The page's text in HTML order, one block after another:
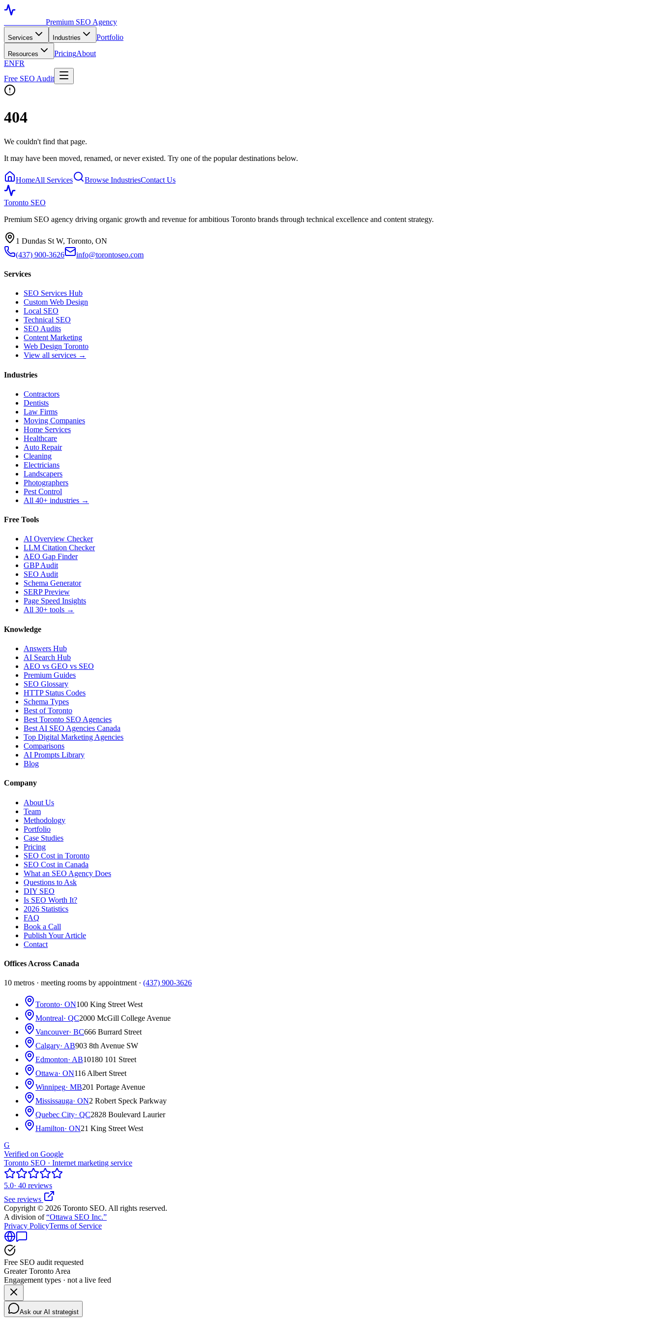
Premium SEO Agency
Services Industries Portfolio
Resources PricingAbout
ENFR
Free SEO Audit
404
We couldn't find that page.
It may have been moved, renamed, or never existed. Try one of the popular destinations below.
HomeAll Services Browse IndustriesContact Us
Toronto SEO
Premium SEO agency driving organic growth and revenue for ambitious Toronto brands through technical excellence and content strategy.
1 Dundas St W, Toronto, ON
(437) 900-3626
info@torontoseo.com
Services
SEO Services Hub
Custom Web Design
Local SEO
Technical SEO
SEO Audits
Content Marketing
Web Design Toronto
View all services →
Industries
Contractors
Dentists
Law Firms
Moving Companies
Home Services
Healthcare
Auto Repair
Cleaning
Electricians
Landscapers
Photographers
Pest Control
All 40+ industries →
Free Tools
AI Overview Checker
LLM Citation Checker
AEO Gap Finder
GBP Audit
SEO Audit
Schema Generator
SERP Preview
Page Speed Insights
All 30+ tools →
Knowledge
Answers Hub
AI Search Hub
AEO vs GEO vs SEO
Premium Guides
SEO Glossary
HTTP Status Codes
Schema Types
Best of Toronto
Best Toronto SEO Agencies
Best AI SEO Agencies Canada
Top Digital Marketing Agencies
Comparisons
AI Prompts Library
Blog
Company
About Us
Team
Methodology
Portfolio
Case Studies
Pricing
SEO Cost in Toronto
SEO Cost in Canada
What an SEO Agency Does
Questions to Ask
DIY SEO
Is SEO Worth It?
2026 Statistics
FAQ
Book a Call
Publish Your Article
Contact
Offices Across Canada
10 metros · meeting rooms by appointment · (437) 900-3626
Toronto· ON100 King Street West
Montreal· QC2000 McGill College Avenue
Vancouver· BC666 Burrard Street
Calgary· AB903 8th Avenue SW
Edmonton· AB10180 101 Street
Ottawa· ON116 Albert Street
Winnipeg· MB201 Portage Avenue
Mississauga· ON2 Robert Speck Parkway
Quebec City· QC2828 Boulevard Laurier
Hamilton· ON21 King Street West
G
Verified on Google
Toronto SEO · Internet marketing service
5.0· 40 reviews
See reviews
Copyright © 2026 Toronto SEO. All rights reserved.
A division of“Ottawa SEO Inc.”
Privacy PolicyTerms of Service
Free SEO audit requested
Greater Toronto Area
Engagement types · not a live feed
Ask our AI strategist